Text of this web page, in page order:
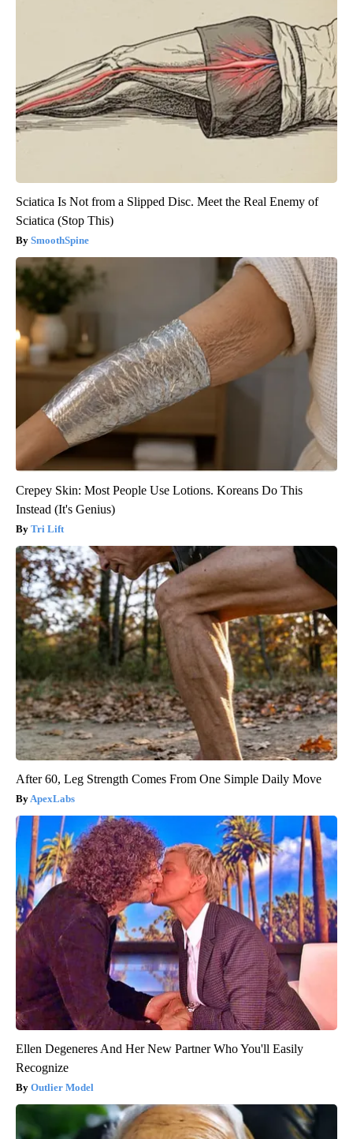
Sciatica Is Not from a Slipped Disc. Meet the Real Enemy of
Sciatica (Stop This)
SmoothSpine
Crepey Skin: Most People Use Lotions. Koreans Do This
Instead (It's Genius)
Tri Lift
After 60, Leg Strength Comes From One Simple Daily Move
ApexLabs
Ellen Degeneres And Her New Partner Who You'll Easily
Recognize
Outlier Model